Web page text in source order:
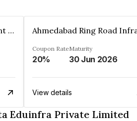
Keelz Facility Management Services Private Limited
Coupon Rate
20%
Maturity
30 Jun 2026
View details
Eduinfra Private Limited